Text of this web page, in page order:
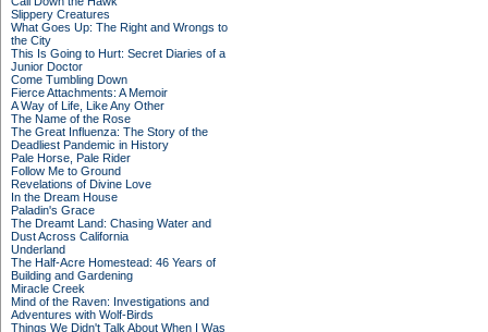
Slippery Creatures
What Goes Up: The Right and Wrongs to
the City
This Is Going to Hurt: Secret Diaries of a
Junior Doctor
Come Tumbling Down
Fierce Attachments: A Memoir
A Way of Life, Like Any Other
The Name of the Rose
The Great Influenza: The Story of the
Deadliest Pandemic in History
Pale Horse, Pale Rider
Follow Me to Ground
Revelations of Divine Love
In the Dream House
Paladin's Grace
The Dreamt Land: Chasing Water and
Dust Across California
Underland
The Half-Acre Homestead: 46 Years of
Building and Gardening
Miracle Creek
Mind of the Raven: Investigations and
Adventures with Wolf-Birds
Things We Didn't Talk About When I Was